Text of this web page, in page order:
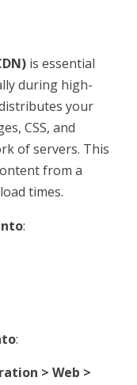
is essential
during high-
your
CSS, and
of servers. This
from a
times.
:
:
> Web >